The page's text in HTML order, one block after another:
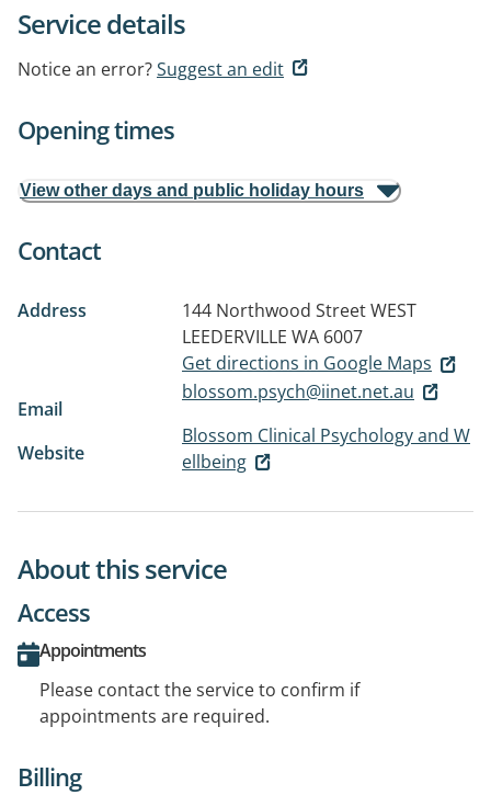
Service details
Notice an error?Suggest an edit
Opening times
View other days and public holiday hours
Contact
Address 144 Northwood StreetWEST
LEEDERVILLE WA 6007
Get directions in Google Maps
Email
blossom.psych@iinet.net.au
Website
Blossom Clinical Psychology and W
ellbeing
About this service
Access
Appointments
Please contact the service to confirm if
appointments are required.
Billing